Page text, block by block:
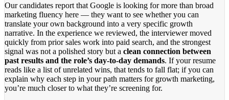
Our candidates report that Google is looking for more than broad
marketing fluency here — they want to see whether you can
translate your own background into a very specific growth
narrative. In the experience we reviewed, the interviewer moved
quickly from prior sales work into paid search, and the strongest
signal was not a polished story but a clean connection between
past results and the role’s day-to-day demands. If your resume
reads like a list of unrelated wins, that tends to fall flat; if you can
explain why each step in your path matters for growth marketing,
you’re much closer to what they’re screening for.